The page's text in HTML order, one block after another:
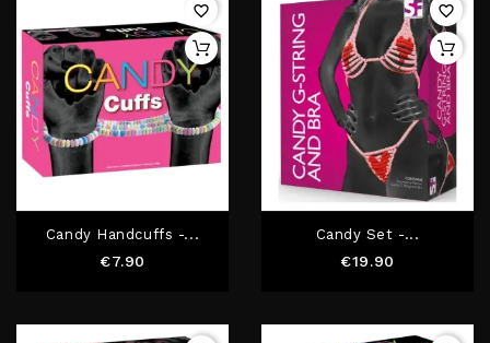
Candy Handcuffs -...
€7.90
favorite_border
Candy Set -...
€19.90
favorite_border